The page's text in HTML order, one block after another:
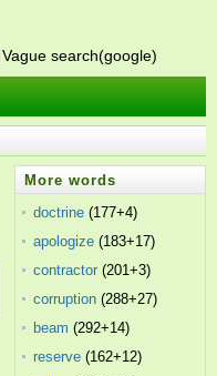
Vague search(google)
More words
doctrine (177+4)
apologize (183+17)
contractor (201+3)
corruption (288+27)
beam (292+14)
reserve (162+12)